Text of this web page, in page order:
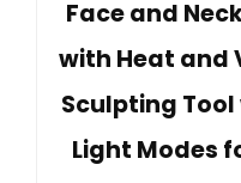
Face and
with Heat and
Sculpting Tool
Light Modes